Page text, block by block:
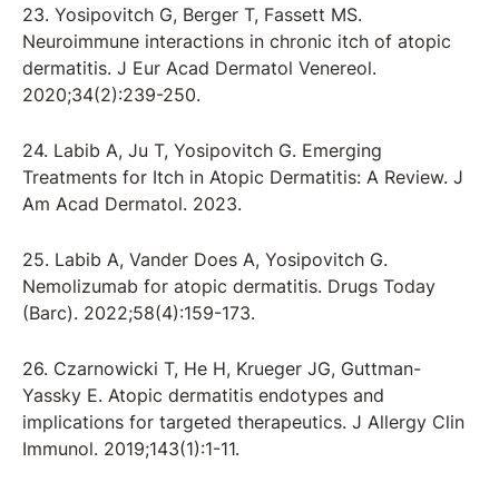
23. Yosipovitch G, Berger T, Fassett MS.
Neuroimmune interactions in chronic itch of atopic
dermatitis. J Eur Acad Dermatol Venereol.
2020;34(2):239-250.
24. Labib A, Ju T, Yosipovitch G. Emerging
Treatments for Itch in Atopic Dermatitis: A Review. J
Am Acad Dermatol. 2023.
25. Labib A, Vander Does A, Yosipovitch G.
Nemolizumab for atopic dermatitis. Drugs Today
(Barc). 2022;58(4):159-173.
26. Czarnowicki T, He H, Krueger JG, Guttman-
Yassky E. Atopic dermatitis endotypes and
implications for targeted therapeutics. J Allergy Clin
Immunol. 2019;143(1):1-11.